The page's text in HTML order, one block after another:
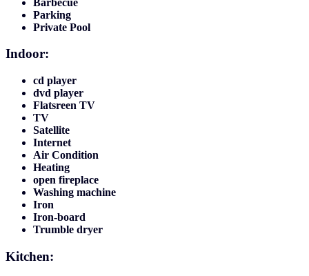
Parking
Private Pool
Indoor:
cd player
dvd player
Flatsreen TV
TV
Satellite
Internet
Air Condition
Heating
open fireplace
Washing machine
Iron
Iron-board
Trumble dryer
Kitchen: